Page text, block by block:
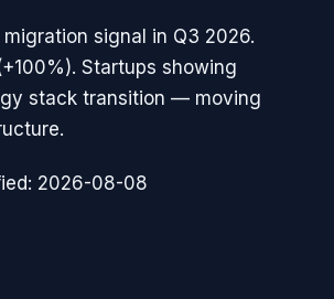
signal in Q3 2026.
+100%). Startups showing
stack transition — moving
2026-08-08